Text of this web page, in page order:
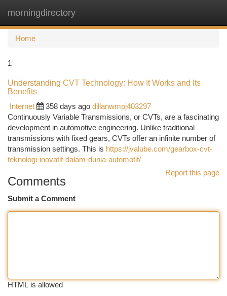
morningdirectory
Home
1
Understanding CVT Technology: How It Works and Its
Benefits
Internet
358 days ago dillanwmpj403297
Continuously Variable Transmissions, or CVTs, are a fascinating
development in automotive engineering. Unlike traditional
transmissions with fixed gears, CVTs offer an infinite number of
transmission settings. This is https://jvalube.com/gearbox-cvt-
teknologi-inovatif-dalam-dunia-automotif/
Report this page
Comments
Submit a Comment
HTML is allowed